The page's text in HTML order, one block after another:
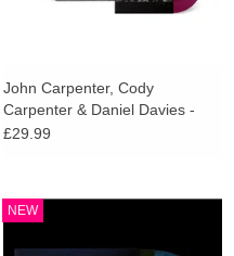
John Carpenter, Cody
Carpenter & Daniel Davies -
Cathedral (Deluxe Amethist
£29.99
NEW